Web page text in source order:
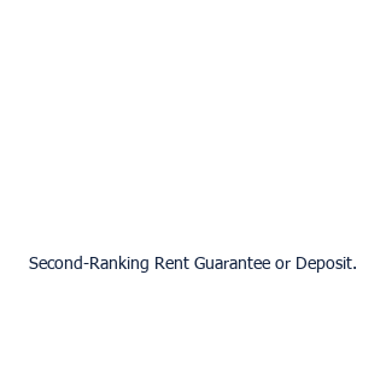
Second-Ranking Rent Guarantee or Deposit.